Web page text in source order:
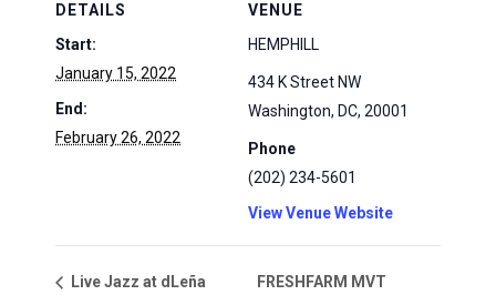
DETAILS
Start:
January 15, 2022
End:
February 26, 2022
VENUE
HEMPHILL
434 K Street NW
Washington, DC, 20001
Phone
(202) 234-5601
View Venue Website
Live Jazz at dLeña
FRESHFARM MVT